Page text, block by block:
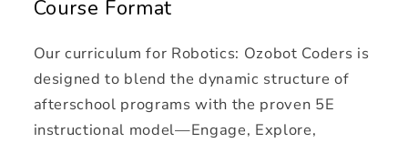
Course Format
Our curriculum for Robotics: Ozobot Coders is
designed to blend the dynamic structure of
afterschool programs with the proven 5E
instructional model—Engage, Explore,